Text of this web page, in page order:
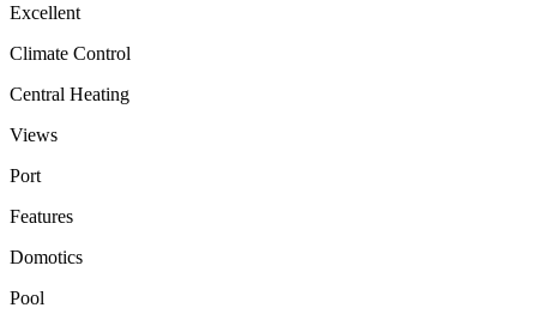
Excellent
Climate Control
Central Heating
Views
Port
Features
Domotics
Pool